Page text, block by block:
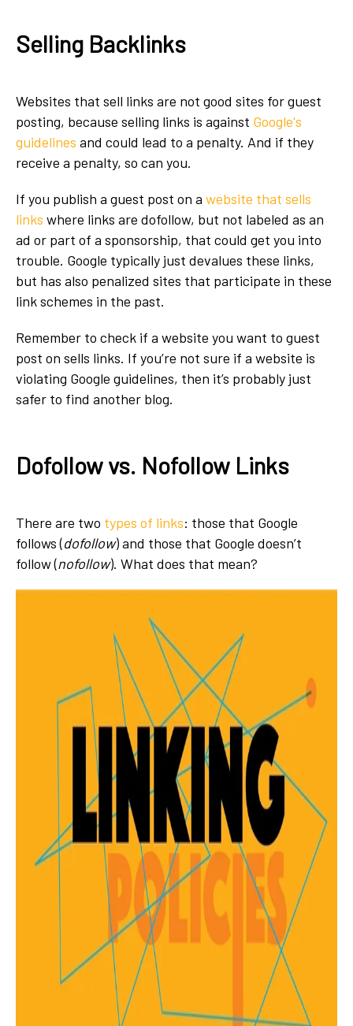
Selling Backlinks
Websites that sell links are not good sites for guest
posting, because selling links is against Google's
guidelines and could lead to a penalty. And if they
receive a penalty, so can you.
If you publish a guest post on a website that sells
links where links are dofollow, but not labeled as an
ad or part of a sponsorship, that could get you into
trouble. Google typically just devalues these links,
but has also penalized sites that participate in these
link schemes in the past.
Remember to check if a website you want to guest
post on sells links. If you’re not sure if a website is
violating Google guidelines, then it’s probably just
safer to find another blog.
Dofollow vs. Nofollow Links
There are two types of links: those that Google
follows (dofollow) and those that Google doesn’t
follow (nofollow). What does that mean?